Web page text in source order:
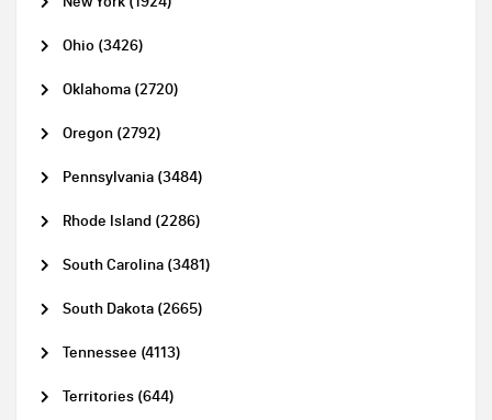
Ohio (3426)
Oklahoma (2720)
Oregon (2792)
Pennsylvania (3484)
Rhode Island (2286)
South Carolina (3481)
South Dakota (2665)
Tennessee (4113)
Territories (644)